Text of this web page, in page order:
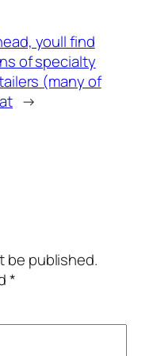
youll find
of specialty
(many of
→
be published.
*